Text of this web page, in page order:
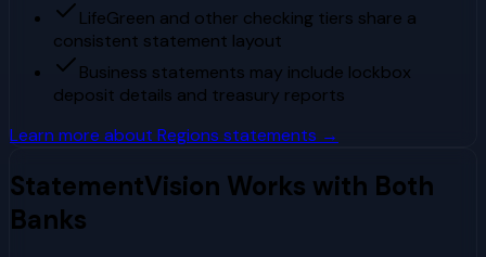
LifeGreen and other checking tiers share a
consistent statement layout
Business statements may include lockbox
deposit details and treasury reports
Learn more about Regions statements →
StatementVision Works with Both
Banks